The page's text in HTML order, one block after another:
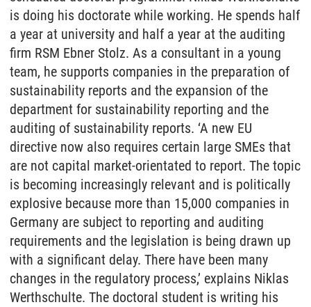
is doing his doctorate while working. He spends half
a year at university and half a year at the auditing
firm RSM Ebner Stolz. As a consultant in a young
team, he supports companies in the preparation of
sustainability reports and the expansion of the
department for sustainability reporting and the
auditing of sustainability reports. ‘A new EU
directive now also requires certain large SMEs that
are not capital market-orientated to report. The topic
is becoming increasingly relevant and is politically
explosive because more than 15,000 companies in
Germany are subject to reporting and auditing
requirements and the legislation is being drawn up
with a significant delay. There have been many
changes in the regulatory process,’ explains Niklas
Werthschulte. The doctoral student is writing his